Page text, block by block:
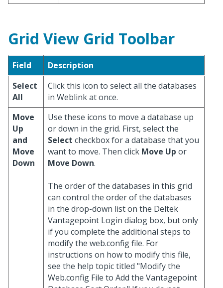
Grid View Grid Toolbar
Field
Description
Select
All
Click this icon to select all the databases
in Weblink at once.
Move
Up
and
Move
Down
Use these icons to move a database up
or down in the grid. First, select the
Select checkbox for a database that you
want to move. Then click Move Up or
Move Down.
The order of the databases in this grid
can control the order of the databases
in the drop-down list on the Deltek
Vantagepoint Login dialog box, but only
if you complete the additional steps to
modify the web.config file. For
instructions on how to modify this file,
see the help topic titled "Modify the
Web.config File to Add the Vantagepoint